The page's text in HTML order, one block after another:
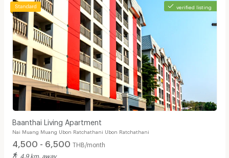
verified listing
Baanthai Living Apartment
Nai Muang Muang Ubon Ratchathani Ubon Ratchathani
4,500 - 6,500 THB/month
4.9 km. away